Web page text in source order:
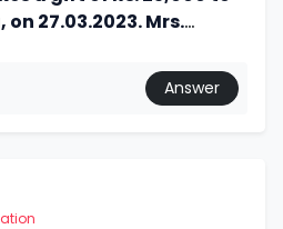
27.03.2023. Mrs.
Answer